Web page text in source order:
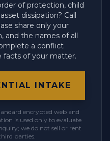
of protection, child
dissipation? Call
share only your
the names of all
a conflict
facts of your matter.
INTAKE
encrypted web and
is used only to evaluate
we do not sell or rent
parties.